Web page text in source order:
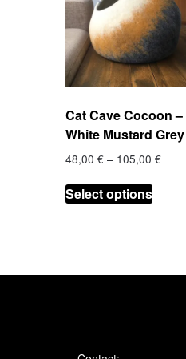
Cat Cave Cocoon –
White Mustard Grey
48,00 € – 105,00 €Price
Select options
This
product
The